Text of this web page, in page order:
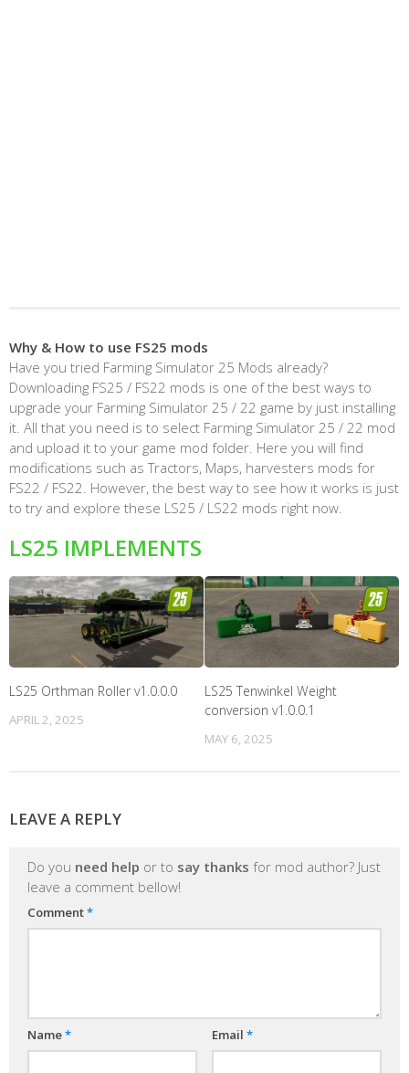
Why & How to use FS25 mods
Have you tried Farming Simulator 25 Mods already?
Downloading FS25 / FS22 mods is one of the best ways to
upgrade your Farming Simulator 25 / 22 game by just installing
it. All that you need is to select Farming Simulator 25 / 22 mod
and upload it to your game mod folder. Here you will find
modifications such as Tractors, Maps, harvesters mods for
FS22 / FS22. However, the best way to see how it works is just
to try and explore these LS25 / LS22 mods right now.
LS25 IMPLEMENTS
LS25 Orthman Roller v1.0.0.0
APRIL 2, 2025
LS25 Tenwinkel Weight
conversion v1.0.0.1
MAY 6, 2025
LEAVE A REPLY
Do you need help or to say thanks for mod author? Just
leave a comment bellow!
Comment*
Name* Email *